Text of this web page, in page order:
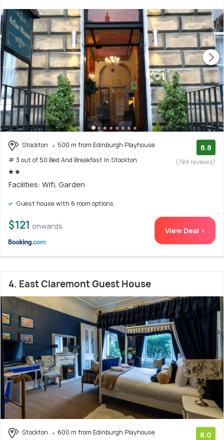
Stockton
500 m from Edinburgh Playhouse
# 3 out of 50 Bed And Breakfast In Stockton
8.8
(799 reviews)
Facilities: Wifi, Garden
Guest house with 6 room options
$121 onwards View Deal >
4. East Claremont Guest House
Stockton
600 m from Edinburgh Playhouse
8.0